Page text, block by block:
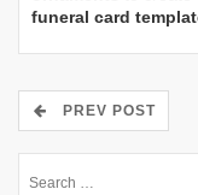
funeral card
PREV POST